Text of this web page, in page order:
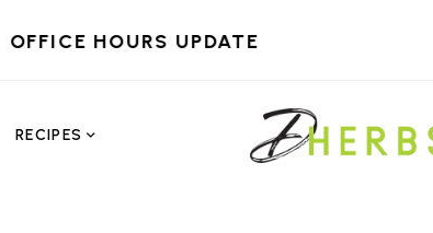
OFFICE HOURS UPDATE
RECIPES